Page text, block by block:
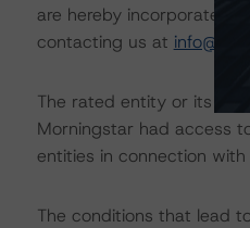
are hereby incorporated
contacting us at
The rated entity or its
Morningstar had access
entities in connection
The conditions that lead